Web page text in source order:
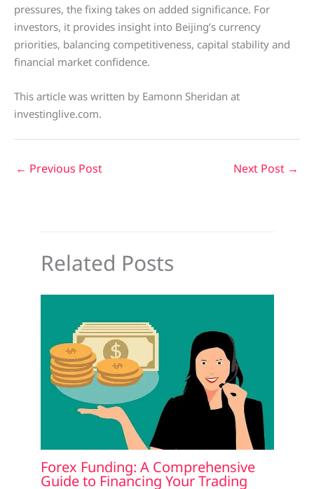
pressures, the fixing takes on added significance. For
investors, it provides insight into Beijing’s currency
priorities, balancing competitiveness, capital stability and
financial market confidence.
This article was written by Eamonn Sheridan at
investinglive.com.
← Previous Post Next Post →
Related Posts
Forex Funding: A Comprehensive
Guide to Financing Your Trading